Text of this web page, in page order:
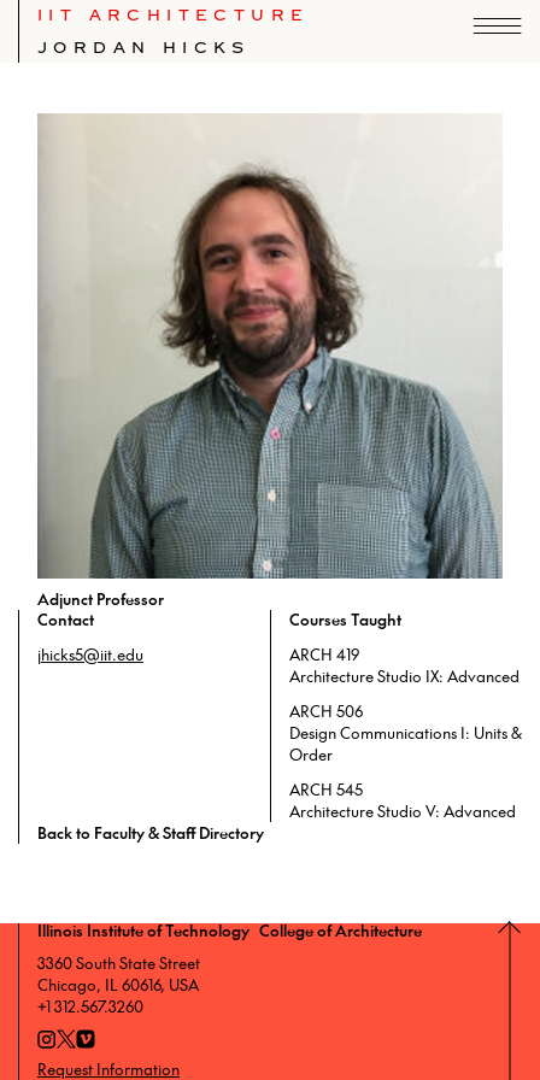
IIT ARCHITECTURE
JORDAN HICKS
Adjunct Professor
Contact
jhicks5@iit.edu
Courses Taught
ARCH 419
Architecture Studio IX: Advanced
ARCH 506
Design Communications I: Units &
Order
ARCH 545
Architecture Studio V: Advanced
Back to Faculty & Staff Directory
Illinois Institute of Technology College of Architecture
3360 South State Street
Chicago, IL 60616, USA
+1 312.567.3260
Request Information